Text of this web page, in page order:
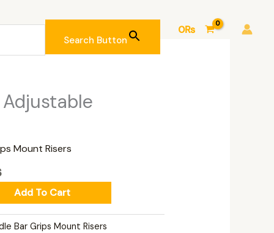
Search Button
0₨
Mount Risers
Current
price
3,300₨.
Add To Cart
Bar Grips Mount Risers